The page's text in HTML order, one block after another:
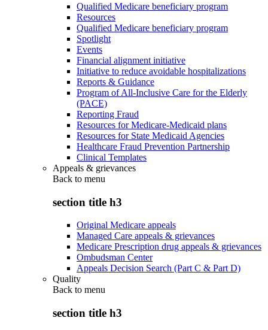
Qualified Medicare beneficiary program
Resources
Qualified Medicare beneficiary program
Spotlight
Events
Financial alignment initiative
Initiative to reduce avoidable hospitalizations
Reports & Guidance
Program of All-Inclusive Care for the Elderly
(PACE)
Reporting Fraud
Resources for Medicare-Medicaid plans
Resources for State Medicaid Agencies
Healthcare Fraud Prevention Partnership
Clinical Templates
Appeals & grievances
Back to menu
section title h3
Original Medicare appeals
Managed Care appeals & grievances
Medicare Prescription drug appeals & grievances
Ombudsman Center
Appeals Decision Search (Part C & Part D)
Quality
Back to menu
section title h3